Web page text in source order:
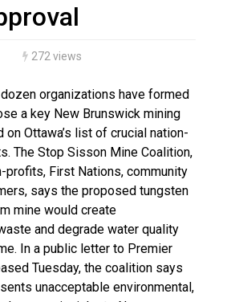
earthquake strikes off Haida Gwaii
272 views
organizations have formed
a key New Brunswick mining
on Ottawa’s list of crucial nation-
The Stop Sisson Mine Coalition,
profits, First Nations, community
says the proposed tungsten
mine would create
and degrade water quality
In a public letter to Premier
Tuesday, the coalition says
unacceptable environmental,